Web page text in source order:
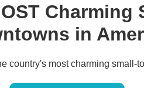
Charming
in
country's most charming